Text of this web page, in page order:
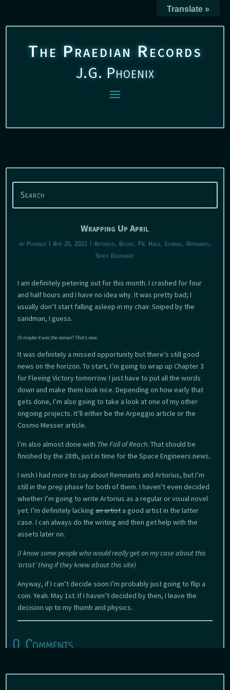
The Praedian Records
J.G. Phoenix
Wrapping Up April
by Phoenix| Apr 25, 2022| Artorius, Books, FV, Halo, Journal, Remnants,
Space Engineers
I am definitely petering out for this month. I crashed for four
and half hours and I have no idea why. It was pretty bad; I
usually don’t start falling asleep in my chair. Sniped by the
sandman, I guess.
Or maybe it was the ramen? That’s new.
It was definitely a missed opportunity but there’s still good
news on the horizon. To start, I’m going to wrap up Chapter 3
for Fleeing Victory tomorrow. I just have to put all the words
down and make them look nice. Depending on how early that
gets done, I’m also going to take a look at one of my other
ongoing projects. It’ll either be the Arpeggio article or the
Cosmo Messer article.
I’m also almost done with The Fall of Reach. That should be
finished by the 28th, just in time for the Space Engineers news.
I wish I had more to say about Remnants and Artorius, but I’m
still in the prep phase for both of them. I haven’t even decided
whether I’m going to write Artorius as a regular or visual novel
yet. I’m definitely lackingan artista good artist in the latter
case. I can always do the writing and then get help with the
assets later on.
(I know some people who would really get on my case about this
‘artist’ thing if they knew about this site)
Anyway, if I can’t decide soon I’m probably just going to flip a
coin. Yeah. May 1st. If I haven’t decided by then, I leave the
decision up to my thumb and physics.
0 Comments
Translate »